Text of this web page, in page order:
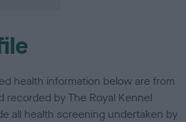
health information below are from
recorded by The Royal Kennel
all health screening undertaken by